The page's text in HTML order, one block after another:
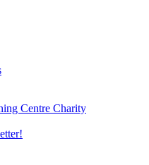
Centre Charity